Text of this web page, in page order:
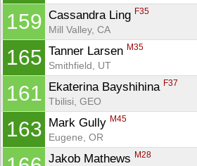
159 Cassandra Ling F35
Mill Valley, CA
165 Tanner Larsen M35
Smithfield, UT
161 Ekaterina Bayshihina F37
Tbilisi, GEO
163 Mark Gully M45
Eugene, OR
Jakob Mathews M28